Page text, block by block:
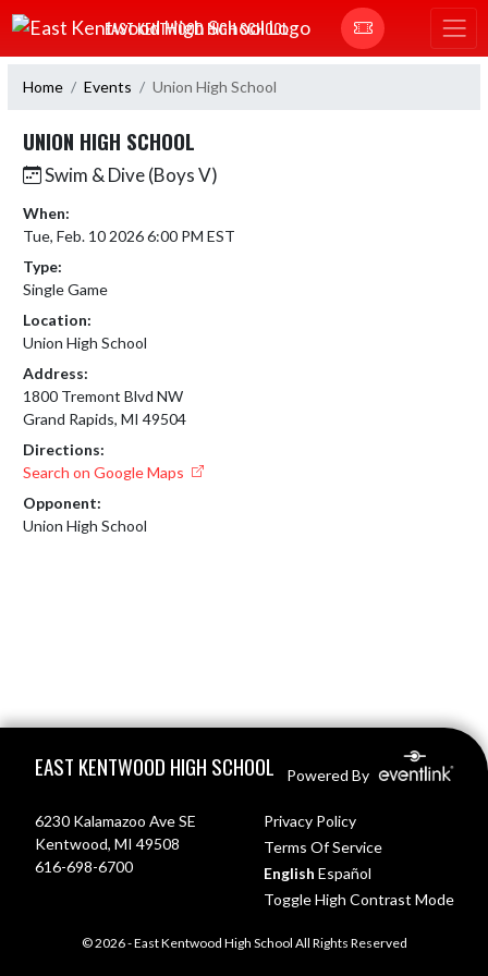
Skip Navigation Menu
EAST KENTWOOD HIGH SCHOOL
Home Events Union High School
UNION HIGH SCHOOL
Swim & Dive (Boys V)
When:
Tue, Feb. 10 2026 6:00 PM EST
Type:
Single Game
Location:
Union High School
Address:
1800 Tremont Blvd NW
Grand Rapids, MI 49504
Directions:
Search on Google Maps
Opponent:
Union High School
EAST KENTWOOD HIGH SCHOOL Powered By
6230 Kalamazoo Ave SE
Kentwood, MI 49508
616-698-6700
Privacy Policy
Terms Of Service
English Español
Toggle High Contrast Mode
© 2026 - East Kentwood High School All Rights Reserved